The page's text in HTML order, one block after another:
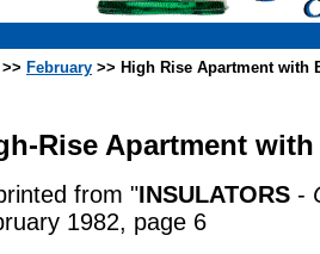
>> February >> High Rise Apartment with
Rise Apartment
from "INSULATORS -
1982, page 6